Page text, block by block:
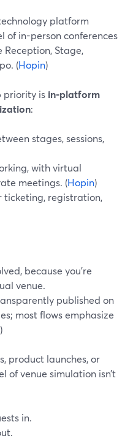
platform
of in-person conferences
Stage,
(Hopin)
priority is in-platform
:
stages, sessions,
with virtual
meetings. (Hopin)
ticketing, registration,
because you’re
venue.
published on
most flows emphasize
)
product launches, or
of venue simulation isn’t
in.